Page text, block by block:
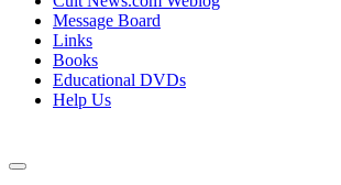
Message Board
Links
Books
Educational DVDs
Help Us